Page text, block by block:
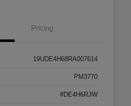
Pricing
19UDE4H68RA007614
PM3770
#DE4H6RJW